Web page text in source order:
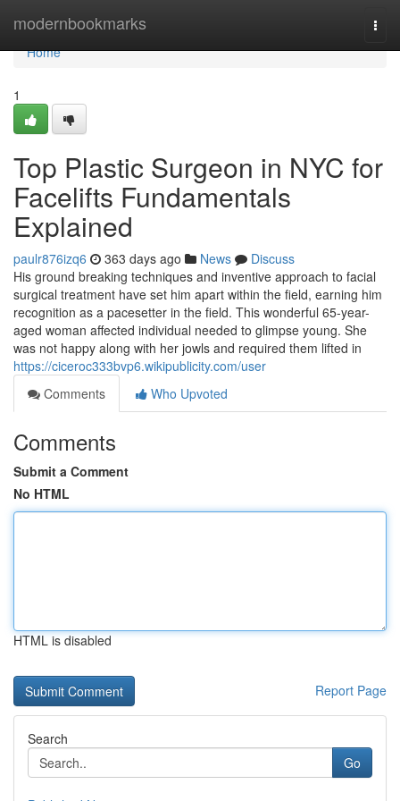
modernbookmarks
Home
Home
1
Top Plastic Surgeon in NYC for
Facelifts Fundamentals
Explained
paulr876izq6 363 days ago News
Discuss
His ground breaking techniques and inventive approach to facial
surgical treatment have set him apart within the field, earning him
recognition as a pacesetter in the field. This wonderful 65-year-
aged woman affected individual needed to glimpse young. She
was not happy along with her jowls and required them lifted in
https://ciceroc333bvp6.wikipublicity.com/user
Comments
Who Upvoted
Comments
Submit a Comment
No HTML
HTML is disabled
Report Page
Search
Go